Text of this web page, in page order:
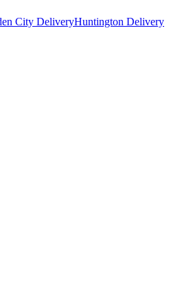
City DeliveryHuntington Delivery